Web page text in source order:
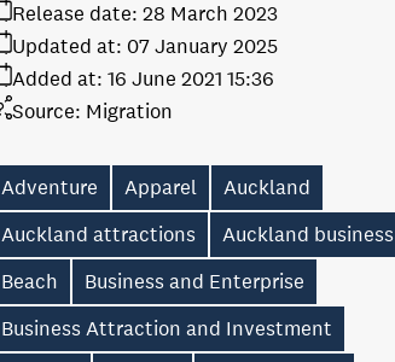
Release date: 28 March 2023
Added at: 16 June 2021 15:36
Updated at: 07 January 2025
Source: Migration
Adventure Apparel
Auckland
Auckland attractions
Auckland business
Beach
Business and Enterprise
Business Attraction and Investment